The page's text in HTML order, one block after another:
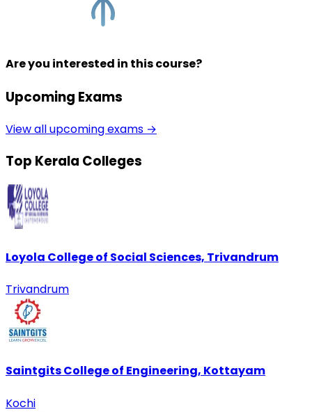
Are you interested in this course?
Upcoming Exams
View all upcoming exams →
Top Kerala Colleges
Loyola College of Social Sciences, Trivandrum
Trivandrum
Saintgits College of Engineering, Kottayam
Kochi